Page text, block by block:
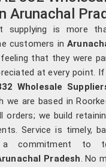
Arunachal
supplying is more
customers in
that they were
at every point.
Wholesale
we are based in
we build
Service is timely,
commitment to
Pradesh. No